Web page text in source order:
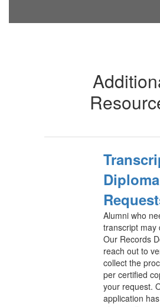
Diploma
Alumni who
transcript may
Our Records
reach out to
collect the
per certified
your request.
application